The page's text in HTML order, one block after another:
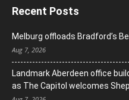
Recent Posts
Melburg offloads Bradford’s
Aug 7, 2026
Landmark Aberdeen office
as The Capitol welcomes